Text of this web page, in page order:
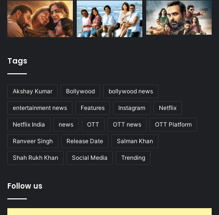
Tags
Akshay Kumar Bollywood bollywood news
entertainment news Features Instagram Netflix
Netflix India news OTT OTT news OTT Platform
Ranveer Singh Release Date Salman Khan
Shah Rukh Khan Social Media Trending
Follow us